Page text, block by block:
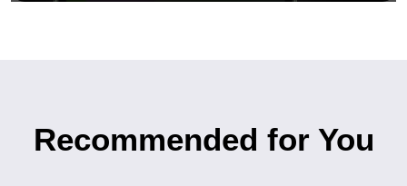
Recommended for You